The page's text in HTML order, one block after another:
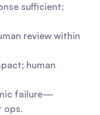
sufficient;
review within
human
failure—
ops.